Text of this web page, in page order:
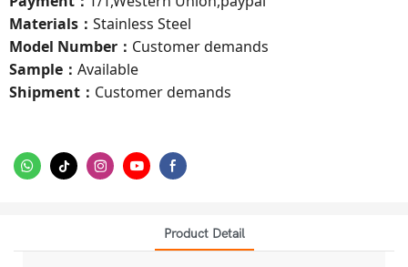
Materials ： Stainless Steel
Model Number： Customer demands
Sample ： Available
Shipment ： Customer demands
Product Detail